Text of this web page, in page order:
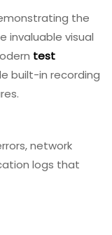
the
invaluable visual
test
built-in recording
network
logs that